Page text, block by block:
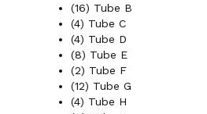
(16) Tube B
(4) Tube C
(4) Tube D
(8) Tube E
(2) Tube F
(12) Tube G
(4) Tube H